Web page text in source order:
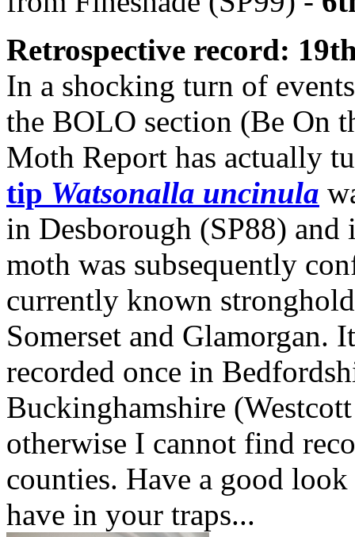
Retrospective record:
In a shocking turn of
the BOLO section (Be On
Moth Report has actually
tip Watsonalla uncinula
in Desborough (SP88)
moth was subsequently
currently known
Somerset and Glamorgan.
recorded once in
Buckinghamshire
otherwise I cannot find
counties. Have a good
have in your traps...